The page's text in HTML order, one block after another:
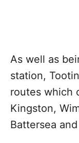
As well as
station,
routes which
Kingston,
Battersea